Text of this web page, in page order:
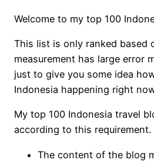
Welcome to my top 100
This list is only ranked based
measurement has large error
just to give you some idea
Indonesia happening right
My top 100 Indonesia travel
according to this requirement.
The content of the blog